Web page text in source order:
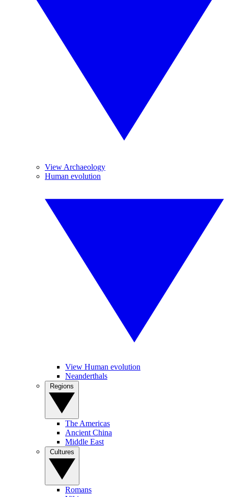
View Archaeology
Human evolution
View Human evolution
Neanderthals
The Americas
Ancient China
Middle East
Romans